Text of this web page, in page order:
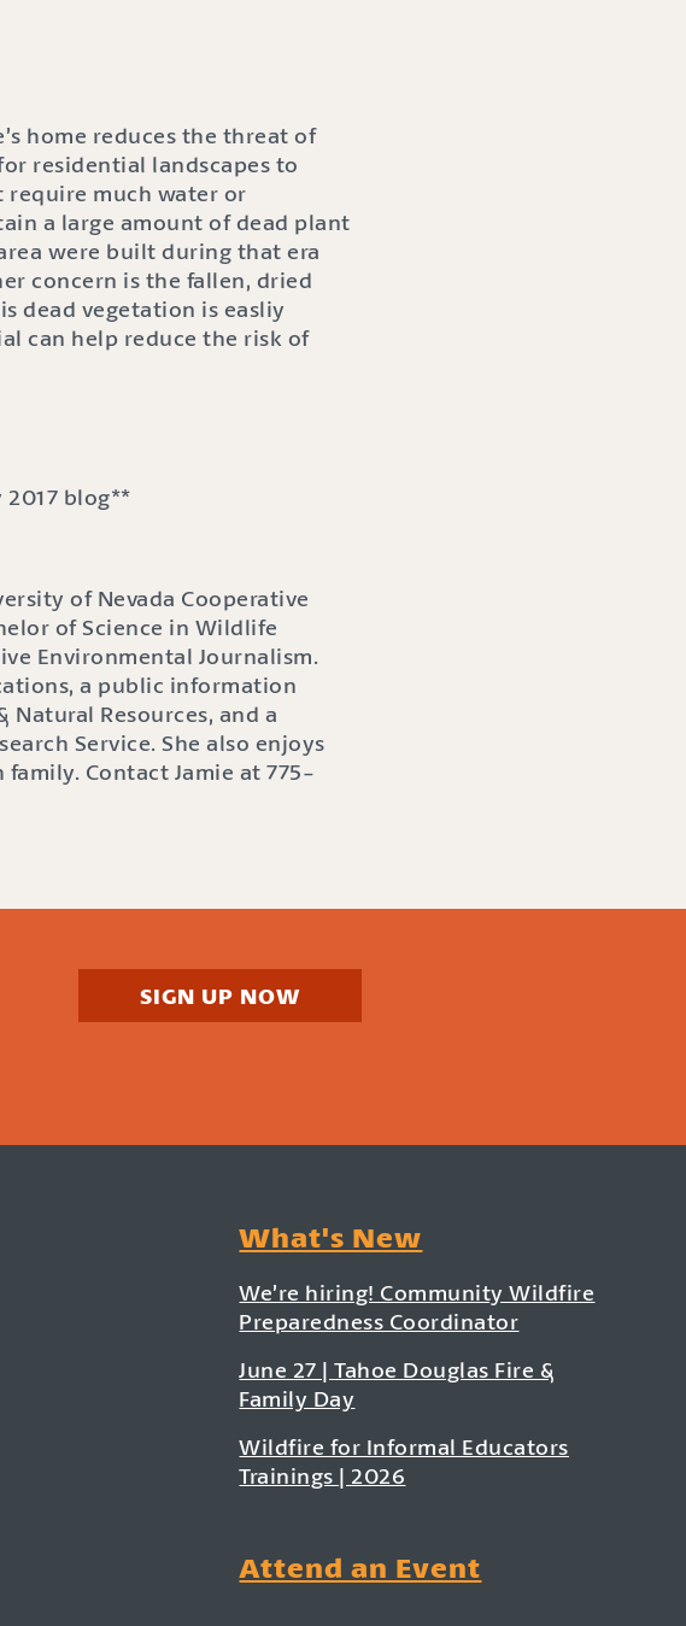
home reduces the threat of
residential landscapes to
require much water or
a large amount of dead plant
were built during that era
concern is the fallen, dried
dead vegetation is easliy
can help reduce the risk of
blog**
of Nevada Cooperative
of Science in Wildlife
Environmental Journalism.
a public information
Resources, and a
Service. She also enjoys
Contact Jamie at 775-
SIGN UP NOW
What's New
We’re hiring! Community Wildfire
Preparedness Coordinator
June 27 | Tahoe Douglas Fire &
Family Day
Wildfire for Informal Educators
Trainings | 2026
Attend an Event